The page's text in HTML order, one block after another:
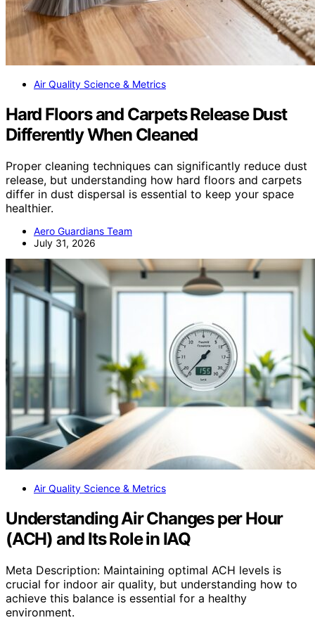
Air Quality Science & Metrics
Hard Floors and Carpets Release Dust
Differently When Cleaned
Proper cleaning techniques can significantly reduce dust
release, but understanding how hard floors and carpets
differ in dust dispersal is essential to keep your space
healthier.
Aero Guardians Team
July 31, 2026
Air Quality Science & Metrics
Understanding Air Changes per Hour
(ACH) and Its Role in IAQ
Meta Description: Maintaining optimal ACH levels is
crucial for indoor air quality, but understanding how to
achieve this balance is essential for a healthy
environment.